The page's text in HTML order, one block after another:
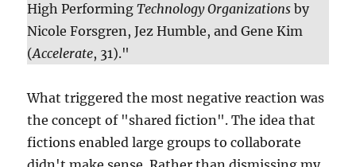
High Performing Technology Organizations by
Nicole Forsgren, Jez Humble, and Gene Kim
(Accelerate, 31)."
What triggered the most negative reaction was
the concept of "shared fiction". The idea that
fictions enabled large groups to collaborate